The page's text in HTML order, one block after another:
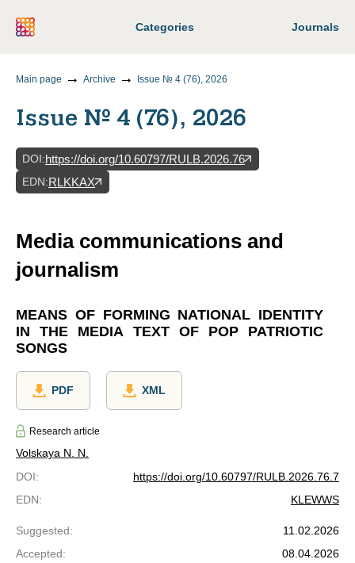
Categories Journals
Main page Archive Issue № 4 (76), 2026
Issue № 4 (76), 2026
DOI:https://doi.org/10.60797/RULB.2026.76
EDN:RLKKAX
Media communications and
journalism
MEANS OF FORMING NATIONAL IDENTITY
IN THE MEDIA TEXT OF POP PATRIOTIC
SONGS
PDF XML
Research article
Volskaya N. N.
DOI:
https://doi.org/10.60797/RULB.2026.76.7
EDN: KLEWWS
Suggested:
11.02.2026
Accepted:
08.04.2026